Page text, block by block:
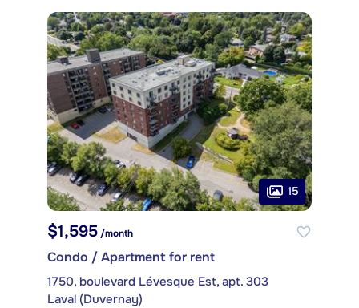
15
$1,595 /month
Condo / Apartment for rent
1750, boulevard Lévesque Est, apt. 303
Laval (Duvernay)